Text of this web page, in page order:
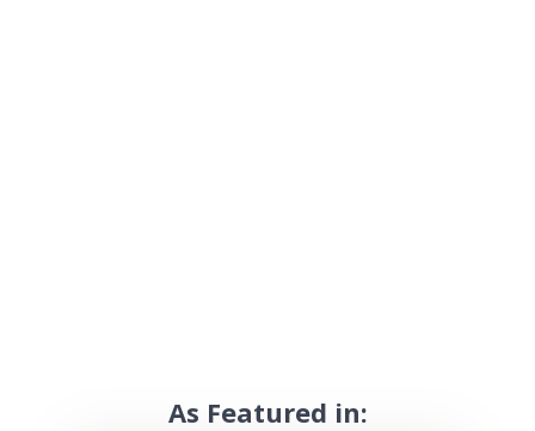
As Featured in: